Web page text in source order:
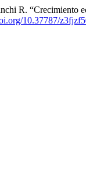
R. “Crecimiento
10.37787/